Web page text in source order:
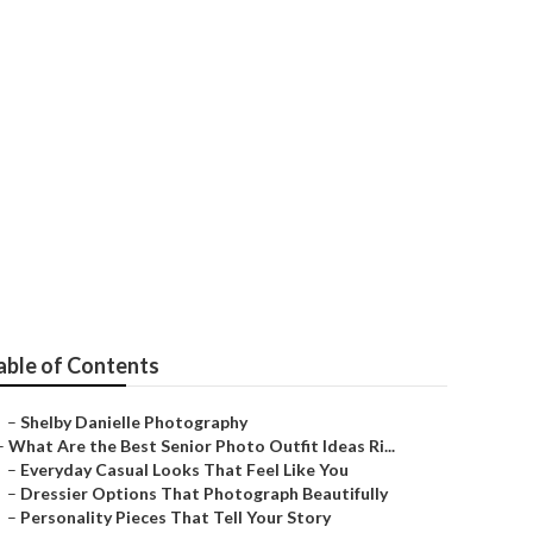
of Contents
– Shelby Danielle Photography
What Are the Best Senior Photo Outfit Ideas Ri...
– Everyday Casual Looks That Feel Like You
– Dressier Options That Photograph Beautifully
– Personality Pieces That Tell Your Story